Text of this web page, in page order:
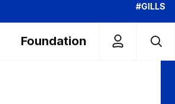
#GILLS
Foundation